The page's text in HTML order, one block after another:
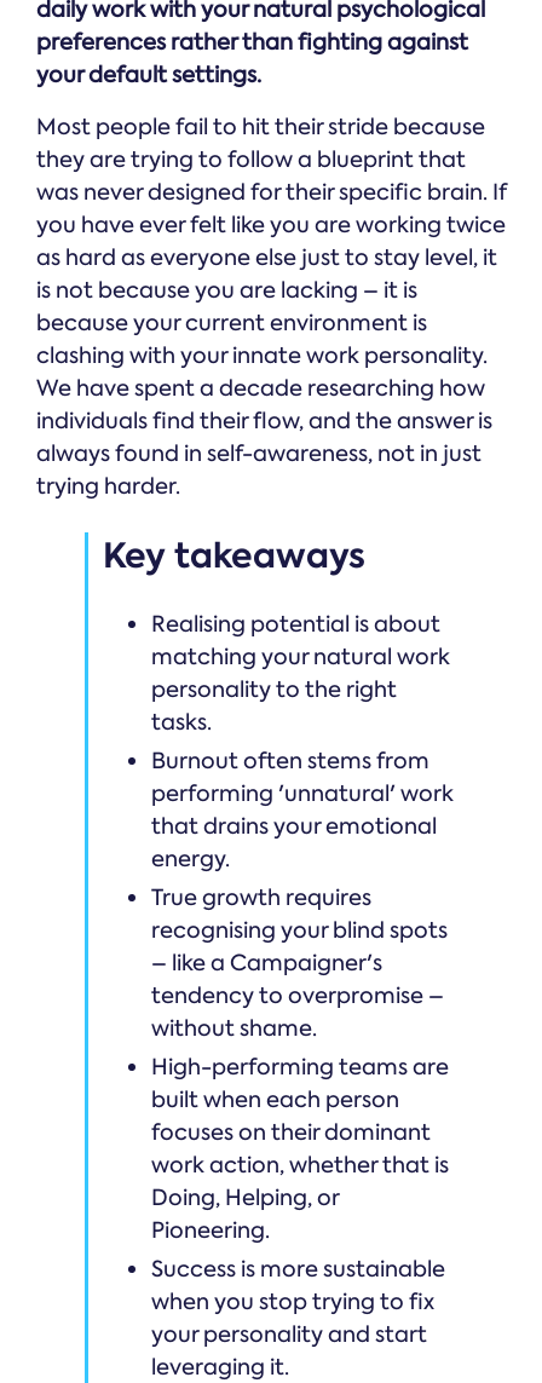
daily work with your natural psychological
preferences rather than fighting against
your default settings.
Most people fail to hit their stride because
they are trying to follow a blueprint that
was never designed for their specific brain. If
you have ever felt like you are working twice
as hard as everyone else just to stay level, it
is not because you are lacking – it is
because your current environment is
clashing with your innate work personality.
We have spent a decade researching how
individuals find their flow, and the answer is
always found in self-awareness, not in just
trying harder.
Key takeaways
Realising potential is about
matching your natural work
personality to the right
tasks.
Burnout often stems from
performing 'unnatural' work
that drains your emotional
energy.
True growth requires
recognising your blind spots
– like a Campaigner's
tendency to overpromise –
without shame.
High-performing teams are
built when each person
focuses on their dominant
work action, whether that is
Doing, Helping, or
Pioneering.
Success is more sustainable
when you stop trying to fix
your personality and start
leveraging it.